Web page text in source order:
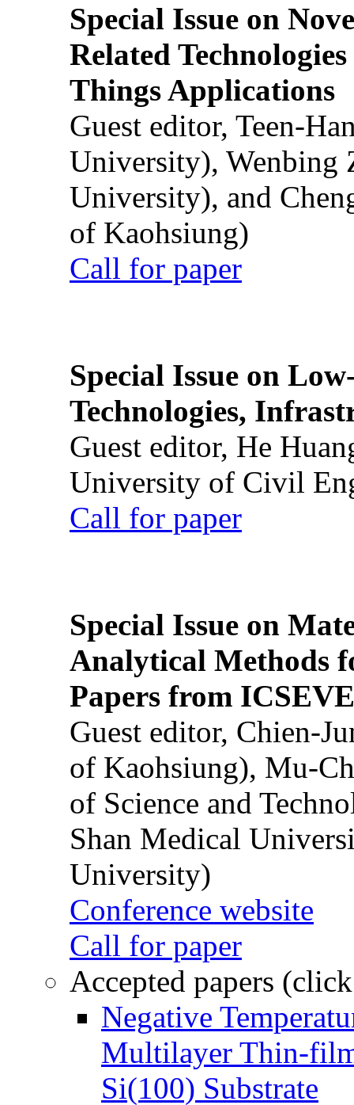
Special Issue on
Related
Things Applications
Guest editor, Teen-
University), Wenbing
University), and
of Kaohsiung)
Call for paper
Special Issue on
Technologies,
Guest editor, He
University of Civil
Call for paper
Special Issue on
Analytical Methods
Papers from
Guest editor, Chien-
of Kaohsiung), Mu-
of Science and
Shan Medical
University)
Conference website
Call for paper
Accepted papers
Negative
Multilayer Thin-
Si(100) Substrate